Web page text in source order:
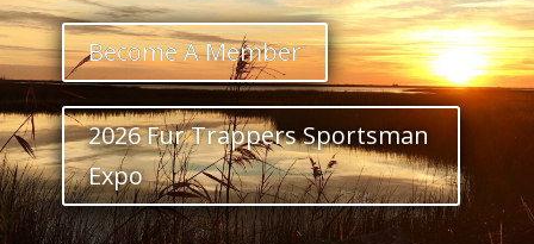
Become A Member
2026 Fur Trappers Sportsman
Expo